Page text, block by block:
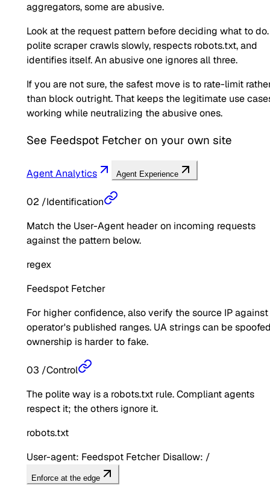
aggregators, some are abusive.
Look at the request pattern before deciding what to
polite scraper crawls slowly, respects robots.txt, and
identifies itself. An abusive one ignores all three.
If you are not sure, the safest move is to rate-limit
than block outright. That keeps the legitimate use
working while neutralizing the abusive ones.
See Feedspot Fetcher on your own site
Agent Analytics Agent Experience
02 /Identification
Match the User-Agent header on incoming requests
against the pattern below.
regex
Feedspot Fetcher
For higher confidence, also verify the source IP
operator's published ranges. UA strings can be
ownership is harder to fake.
03 /Control
The polite way is a robots.txt rule. Compliant agents
respect it; the others ignore it.
robots.txt
User-agent: Feedspot Fetcher Disallow: /
Enforce at the edge